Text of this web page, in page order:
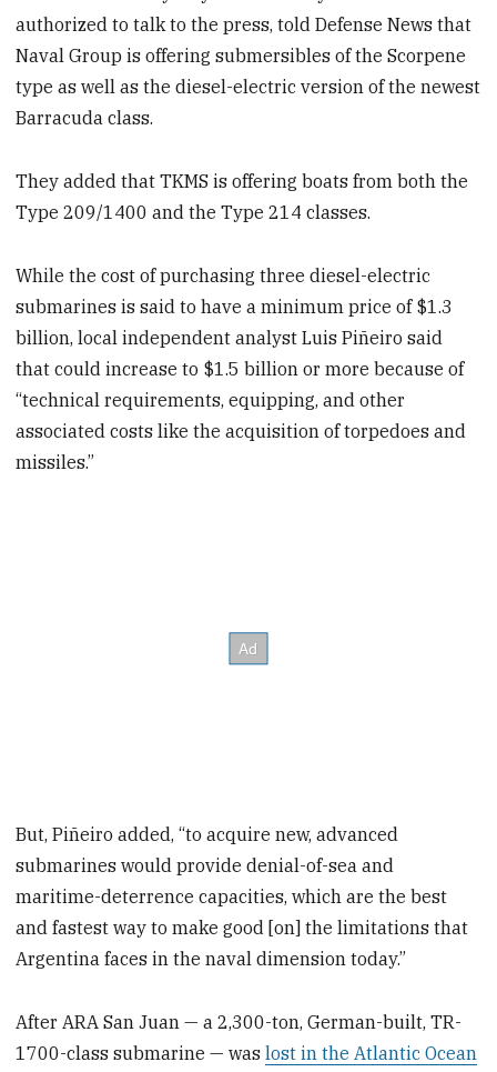
authorized to talk to the press, told Defense News that
Naval Group is offering submersibles of the Scorpene
type as well as the diesel-electric version of the newest
Barracuda class.
They added that TKMS is offering boats from both the
Type 209/1400 and the Type 214 classes.
While the cost of purchasing three diesel-electric
submarines is said to have a minimum price of $1.3
billion, local independent analyst Luis Piñeiro said
that could increase to $1.5 billion or more because of
“technical requirements, equipping, and other
associated costs like the acquisition of torpedoes and
missiles.”
But, Piñeiro added, “to acquire new, advanced
submarines would provide denial-of-sea and
maritime-deterrence capacities, which are the best
and fastest way to make good [on] the limitations that
Argentina faces in the naval dimension today.”
After ARA San Juan — a 2,300-ton, German-built, TR-
1700-class submarine — waslost in the Atlantic Ocean